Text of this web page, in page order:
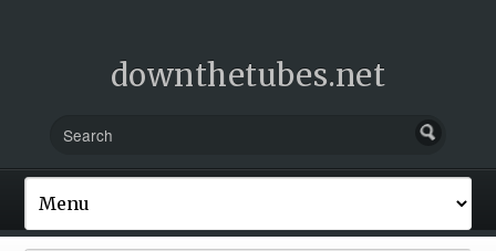
downthetubes.net